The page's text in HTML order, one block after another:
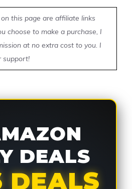
this page are affiliate links
choose to make a purchase, I
at no extra cost to you. I
support!
DEALS
DEALS